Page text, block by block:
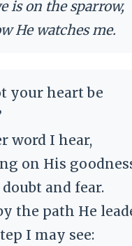
is on the sparrow,
He watches me.
your heart be
word I hear,
on His
and fear.
the path He
I may see: